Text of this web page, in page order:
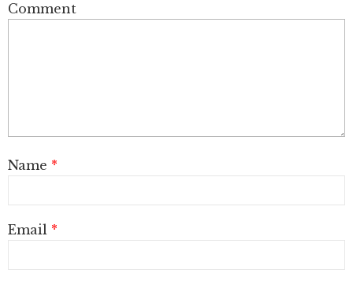
Comment
Name *
Email *